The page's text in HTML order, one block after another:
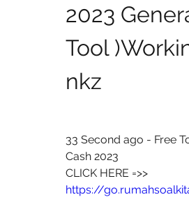
2023
Tool
nkz
33 Second ago - Free
Cash 2023
https://